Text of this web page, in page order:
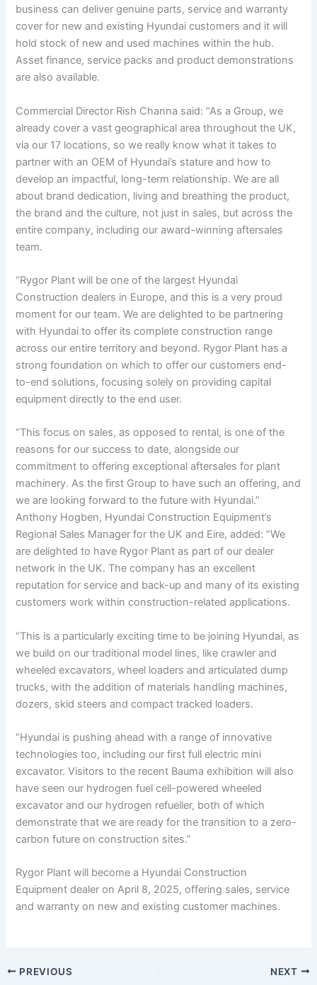
business can deliver genuine parts, service and warranty
cover for new and existing Hyundai customers and it will
hold stock of new and used machines within the hub.
Asset finance, service packs and product demonstrations
are also available.
Commercial Director Rish Channa said: “As a Group, we
already cover a vast geographical area throughout the UK,
via our 17 locations, so we really know what it takes to
partner with an OEM of Hyundai’s stature and how to
develop an impactful, long-term relationship. We are all
about brand dedication, living and breathing the product,
the brand and the culture, not just in sales, but across the
entire company, including our award-winning aftersales
team.
“Rygor Plant will be one of the largest Hyundai
Construction dealers in Europe, and this is a very proud
moment for our team. We are delighted to be partnering
with Hyundai to offer its complete construction range
across our entire territory and beyond. Rygor Plant has a
strong foundation on which to offer our customers end-
to-end solutions, focusing solely on providing capital
equipment directly to the end user.
“This focus on sales, as opposed to rental, is one of the
reasons for our success to date, alongside our
commitment to offering exceptional aftersales for plant
machinery. As the first Group to have such an offering, and
we are looking forward to the future with Hyundai.”
Anthony Hogben, Hyundai Construction Equipment’s
Regional Sales Manager for the UK and Eire, added: “We
are delighted to have Rygor Plant as part of our dealer
network in the UK. The company has an excellent
reputation for service and back-up and many of its existing
customers work within construction-related applications.
“This is a particularly exciting time to be joining Hyundai, as
we build on our traditional model lines, like crawler and
wheeled excavators, wheel loaders and articulated dump
trucks, with the addition of materials handling machines,
dozers, skid steers and compact tracked loaders.
“Hyundai is pushing ahead with a range of innovative
technologies too, including our first full electric mini
excavator. Visitors to the recent Bauma exhibition will also
have seen our hydrogen fuel cell-powered wheeled
excavator and our hydrogen refueller, both of which
demonstrate that we are ready for the transition to a zero-
carbon future on construction sites.”
Rygor Plant will become a Hyundai Construction
Equipment dealer on April 8, 2025, offering sales, service
and warranty on new and existing customer machines.
PREVIOUS NEXT